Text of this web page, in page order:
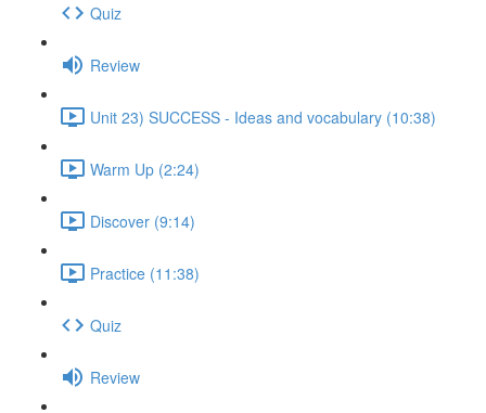
Quiz
Review
Unit 23) SUCCESS - Ideas and vocabulary (10:38)
Warm Up (2:24)
Discover (9:14)
Practice (11:38)
Quiz
Review